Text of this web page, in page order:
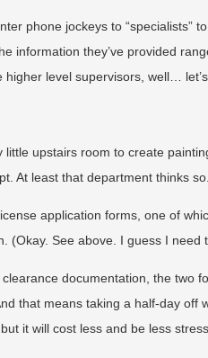
phone jockeys to “specialists”
information they’ve provided
level supervisors, well…
upstairs room to create
At least that department thinks
application forms, one of
(Okay. See above. I guess I
documentation, the two
that means taking a half-day
it will cost less and be less